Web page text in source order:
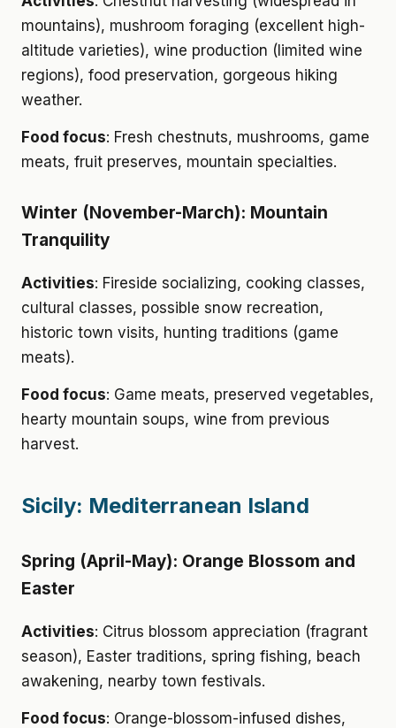
mountains), mushroom foraging (excellent high-
altitude varieties), wine production (limited wine
regions), food preservation, gorgeous hiking
weather.
Food focus: Fresh chestnuts, mushrooms, game
meats, fruit preserves, mountain specialties.
Winter (November-March): Mountain
Tranquility
Activities: Fireside socializing, cooking classes,
cultural classes, possible snow recreation,
historic town visits, hunting traditions (game
meats).
Food focus: Game meats, preserved vegetables,
hearty mountain soups, wine from previous
harvest.
Sicily: Mediterranean Island
Spring (April-May): Orange Blossom and
Easter
Activities: Citrus blossom appreciation (fragrant
season), Easter traditions, spring fishing, beach
awakening, nearby town festivals.
Food focus: Orange-blossom-infused dishes,